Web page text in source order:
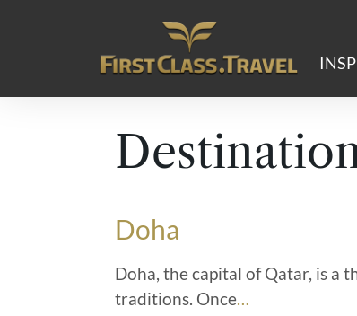
Main Navigation
Doha
Doha, the capital of Qatar, is a
traditions. Once…